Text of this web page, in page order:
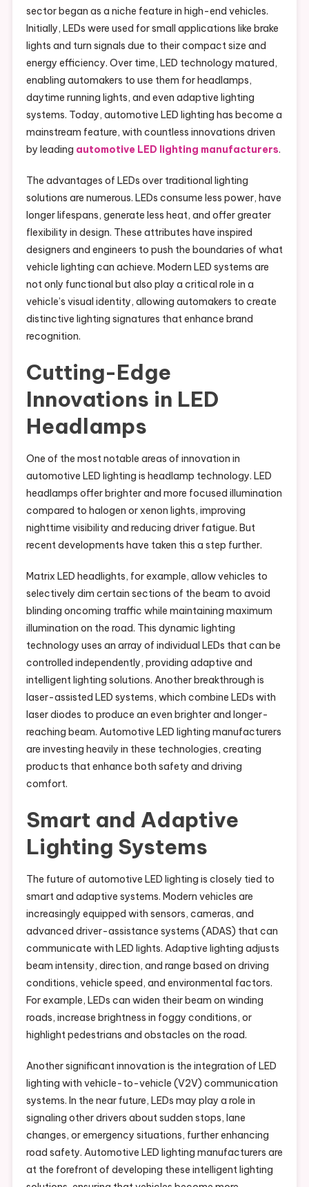
sector began as a niche feature in high-end vehicles.
Initially, LEDs were used for small applications like brake
lights and turn signals due to their compact size and
energy efficiency. Over time, LED technology matured,
enabling automakers to use them for headlamps,
daytime running lights, and even adaptive lighting
systems. Today, automotive LED lighting has become a
mainstream feature, with countless innovations driven
by leading automotive LED lighting manufacturers.
The advantages of LEDs over traditional lighting
solutions are numerous. LEDs consume less power, have
longer lifespans, generate less heat, and offer greater
flexibility in design. These attributes have inspired
designers and engineers to push the boundaries of what
vehicle lighting can achieve. Modern LED systems are
not only functional but also play a critical role in a
vehicle’s visual identity, allowing automakers to create
distinctive lighting signatures that enhance brand
recognition.
Cutting-Edge
Innovations in LED
Headlamps
One of the most notable areas of innovation in
automotive LED lighting is headlamp technology. LED
headlamps offer brighter and more focused illumination
compared to halogen or xenon lights, improving
nighttime visibility and reducing driver fatigue. But
recent developments have taken this a step further.
Matrix LED headlights, for example, allow vehicles to
selectively dim certain sections of the beam to avoid
blinding oncoming traffic while maintaining maximum
illumination on the road. This dynamic lighting
technology uses an array of individual LEDs that can be
controlled independently, providing adaptive and
intelligent lighting solutions. Another breakthrough is
laser-assisted LED systems, which combine LEDs with
laser diodes to produce an even brighter and longer-
reaching beam. Automotive LED lighting manufacturers
are investing heavily in these technologies, creating
products that enhance both safety and driving
comfort.
Smart and Adaptive
Lighting Systems
The future of automotive LED lighting is closely tied to
smart and adaptive systems. Modern vehicles are
increasingly equipped with sensors, cameras, and
advanced driver-assistance systems (ADAS) that can
communicate with LED lights. Adaptive lighting adjusts
beam intensity, direction, and range based on driving
conditions, vehicle speed, and environmental factors.
For example, LEDs can widen their beam on winding
roads, increase brightness in foggy conditions, or
highlight pedestrians and obstacles on the road.
Another significant innovation is the integration of LED
lighting with vehicle-to-vehicle (V2V) communication
systems. In the near future, LEDs may play a role in
signaling other drivers about sudden stops, lane
changes, or emergency situations, further enhancing
road safety. Automotive LED lighting manufacturers are
at the forefront of developing these intelligent lighting